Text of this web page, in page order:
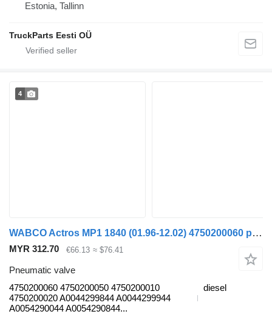
Estonia, Tallinn
TruckParts Eesti OÜ
4
WABCO Actros MP1 1840 (01.96-12.02) 4750200060 pneumatic valve for Mercedes-Benz Actros, Axor MP1, MP2, MP3 (1996-2014) truck
MYR 312.70 €66.13 ≈ $76.41
Pneumatic valve
4750200060 4750200050 4750200010
4750200020 A0044299844 A0044299944
A0054290044 A0054290844...
diesel